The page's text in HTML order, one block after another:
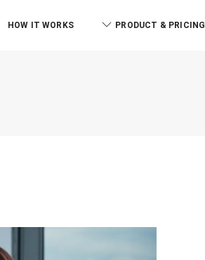
HOW IT WORKS PRODUCT & PRICING